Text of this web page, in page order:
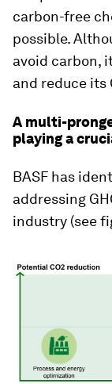
carbon-free
possible.
avoid carbon,
and reduce its
A multi-
playing a
BASF has
addressing
industry (see